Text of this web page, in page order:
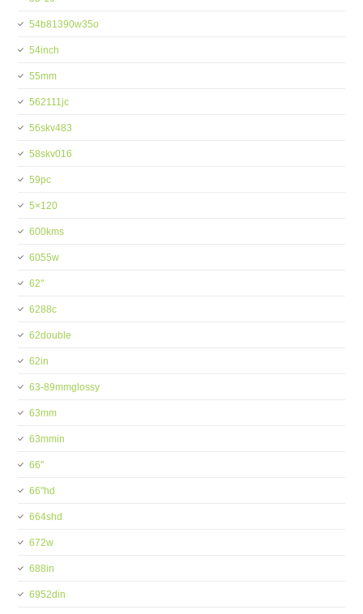
54b81390w35o
54inch
55mm
562111jc
56skv483
58skv016
59pc
5×120
600kms
6055w
62''
6288c
62double
62in
63-89mmglossy
63mm
63mmin
66''
66''hd
664shd
672w
688in
6952din